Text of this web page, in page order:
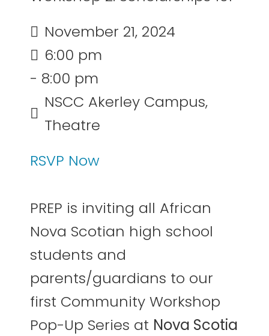
November 21, 2024
6:00 pm
- 8:00 pm
NSCC Akerley Campus,
Theatre
RSVP Now
PREP is inviting all African
Nova Scotian high school
students and
parents/guardians to our
first Community Workshop
Pop-Up Series at Nova Scotia